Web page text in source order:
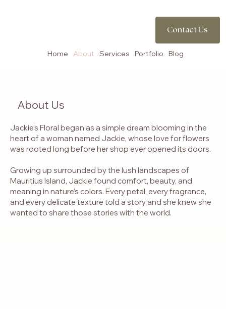
Contact Us
Contact Us
Home About Services Portfolio Blog
About Us
Jackie’s Floral began as a simple dream blooming in the
heart of a woman named Jackie, whose love for flowers
was rooted long before her shop ever opened its doors.
Growing up surrounded by the lush landscapes of
Mauritius Island, Jackie found comfort, beauty, and
meaning in nature’s colors. Every petal, every fragrance,
and every delicate texture told a story and she knew she
wanted to share those stories with the world.